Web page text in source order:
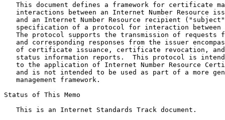
This document defines a framework for certificate
interactions between an Internet Number Resource
and an Internet Number Resource recipient
specification of a protocol for interaction between
The protocol supports the transmission of requests
and corresponding responses from the issuer
of certificate issuance, certificate revocation,
status information reports.  This protocol is
to the application of Internet Number Resource
and is not intended to be used as part of a more
   management framework.
Status of This Memo
   This is an Internet Standards Track document.